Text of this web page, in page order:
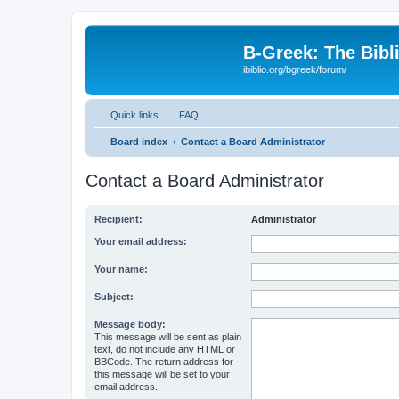
B-Greek: The
ibiblio.org/bgreek/forum/
Quick links FAQ
Board index Contact a Board Administrator
Contact a Board Administrator
Recipient: Administrator
Your email address:
Your name:
Subject:
Message body:
This message will be sent as plain
text, do not include any HTML or
BBCode. The return address for
this message will be set to your
email address.